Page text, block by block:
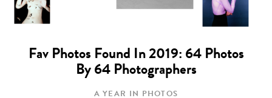
Fav Photos Found In 2019: 64 Photos
By 64 Photographers
A YEAR IN PHOTOS